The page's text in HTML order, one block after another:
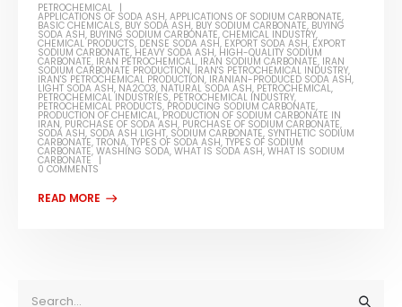
PETROCHEMICAL
APPLICATIONS OF SODA ASH,APPLICATIONS OF SODIUM CARBONATE,
BASIC CHEMICALS, BUY SODA ASH, BUY SODIUM CARBONATE, BUYING
SODA ASH, BUYING SODIUM CARBONATE,CHEMICAL INDUSTRY,
CHEMICAL PRODUCTS, DENSE SODA ASH, EXPORT SODA ASH, EXPORT
SODIUM CARBONATE,HEAVY SODA ASH, HIGH-QUALITY SODIUM
CARBONATE, IRAN PETROCHEMICAL, IRAN SODIUM CARBONATE, IRAN
SODIUM CARBONATE PRODUCTION, IRAN'S PETROCHEMICAL INDUSTRY,
IRAN'S PETROCHEMICAL PRODUCTION, IRANIAN-PRODUCED SODA ASH,
LIGHT SODA ASH, NA2CO3, NATURAL SODA ASH, PETROCHEMICAL,
PETROCHEMICAL INDUSTRIES, PETROCHEMICAL INDUSTRY,
PETROCHEMICAL PRODUCTS, PRODUCING SODIUM CARBONATE,
PRODUCTION OF CHEMICAL,PRODUCTION OF SODIUM CARBONATE IN
IRAN, PURCHASE OF SODA ASH, PURCHASE OF SODIUM CARBONATE,
SODA ASH, SODA ASH LIGHT, SODIUM CARBONATE, SYNTHETIC SODIUM
CARBONATE,TRONA,TYPES OF SODA ASH,TYPES OF SODIUM
CARBONATE,WASHING SODA,WHAT IS SODA ASH,WHAT IS SODIUM
CARBONATE
0 COMMENTS